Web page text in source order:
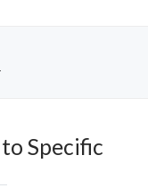
Specific